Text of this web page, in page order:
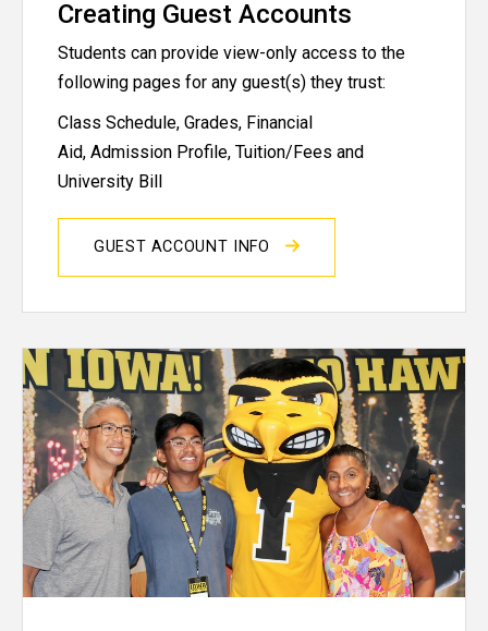
Creating Guest Accounts
Students can provide view-only access to the
following pages for any guest(s) they trust:
Class Schedule, Grades, Financial
Aid, Admission Profile, Tuition/Fees and
University Bill
GUEST ACCOUNT INFO